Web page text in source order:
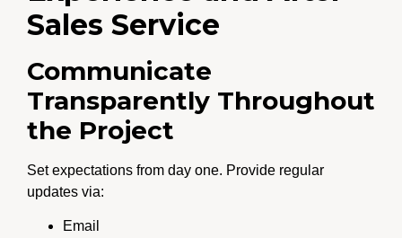
Sales Service
Communicate
Transparently Throughout
the Project
Set expectations from day one. Provide regular
updates via:
Email